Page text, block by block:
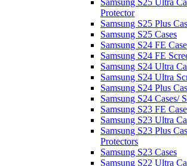
Samsung S25 Ultra
Protector
Samsung S25 Plus
Samsung S25 Cases
Samsung S24 FE
Samsung S24 FE
Samsung S24 Ultra
Samsung S24 Ultra
Samsung S24 Plus
Samsung S24 Cases/
Samsung S23 FE Case
Samsung S23 Ultra
Samsung S23 Plus
Protectors
Samsung S23 Cases
Samsung S22 Ultra